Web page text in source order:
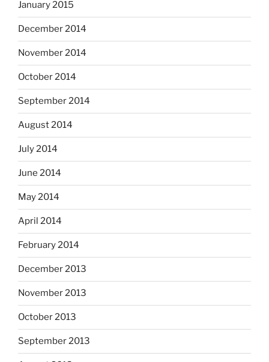
January 2015
December 2014
November 2014
October 2014
September 2014
August 2014
July 2014
June 2014
May 2014
April 2014
February 2014
December 2013
November 2013
October 2013
September 2013